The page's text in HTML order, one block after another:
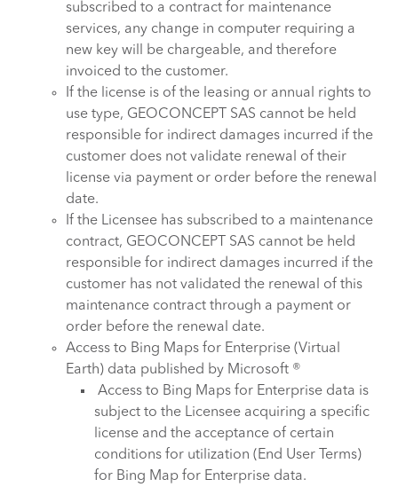
subscribed to a contract for maintenance
services, any change in computer requiring a
new key will be chargeable, and therefore
invoiced to the customer.
If the license is of the leasing or annual rights to
use type, GEOCONCEPT SAS cannot be held
responsible for indirect damages incurred if the
customer does not validate renewal of their
license via payment or order before the renewal
date.
If the Licensee has subscribed to a maintenance
contract, GEOCONCEPT SAS cannot be held
responsible for indirect damages incurred if the
customer has not validated the renewal of this
maintenance contract through a payment or
order before the renewal date.
Access to Bing Maps for Enterprise (Virtual
Earth) data published by Microsoft ®
Access to Bing Maps for Enterprise data is
subject to the Licensee acquiring a specific
license and the acceptance of certain
conditions for utilization (End User Terms)
for Bing Map for Enterprise data.